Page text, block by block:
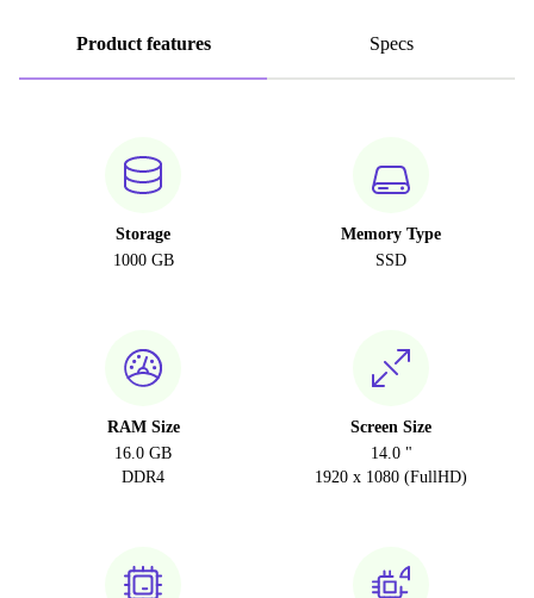
Product features Specs
Storage
1000 GB
Memory Type
SSD
RAM Size
16.0 GB
DDR4
Screen Size
14.0 "
1920 x 1080 (FullHD)